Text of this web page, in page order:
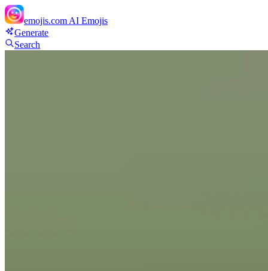
emojis.com AI Emojis
Generate
Search